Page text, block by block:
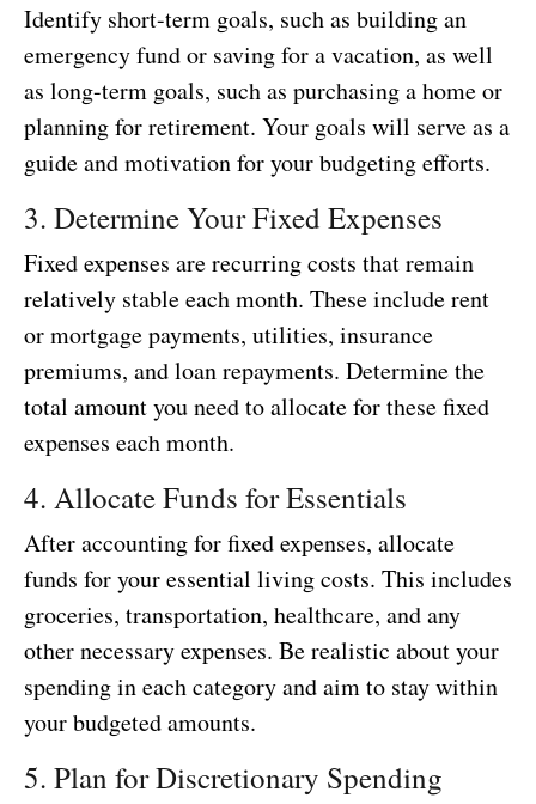
Identify short-term goals, such as building an
emergency fund or saving for a vacation, as well
as long-term goals, such as purchasing a home or
planning for retirement. Your goals will serve as a
guide and motivation for your budgeting efforts.
3. Determine Your Fixed Expenses
Fixed expenses are recurring costs that remain
relatively stable each month. These include rent
or mortgage payments, utilities, insurance
premiums, and loan repayments. Determine the
total amount you need to allocate for these fixed
expenses each month.
4. Allocate Funds for Essentials
After accounting for fixed expenses, allocate
funds for your essential living costs. This includes
groceries, transportation, healthcare, and any
other necessary expenses. Be realistic about your
spending in each category and aim to stay within
your budgeted amounts.
5. Plan for Discretionary Spending